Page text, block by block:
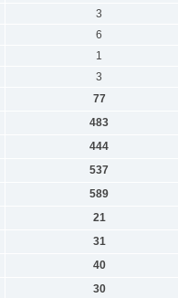
3
6
1
3
77
483
444
537
589
21
31
40
30